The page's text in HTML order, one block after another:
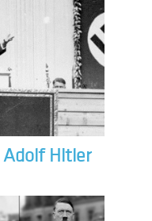
Adolf Hitler